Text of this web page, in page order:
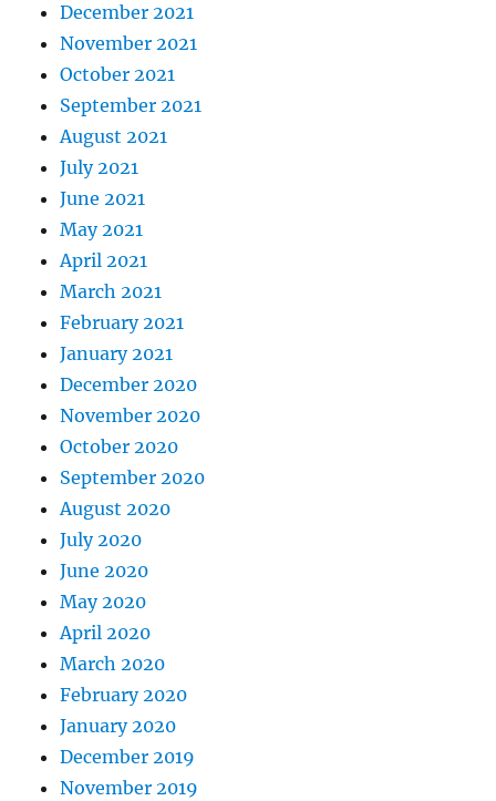
December 2021
November 2021
October 2021
September 2021
August 2021
July 2021
June 2021
May 2021
April 2021
March 2021
February 2021
January 2021
December 2020
November 2020
October 2020
September 2020
August 2020
July 2020
June 2020
May 2020
April 2020
March 2020
February 2020
January 2020
December 2019
November 2019